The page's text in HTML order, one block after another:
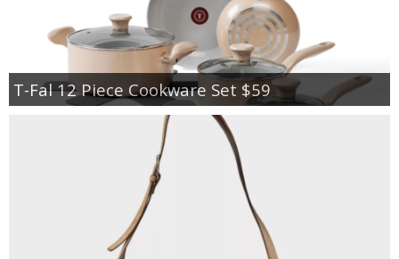
T-Fal 12 Piece Cookware Set $59